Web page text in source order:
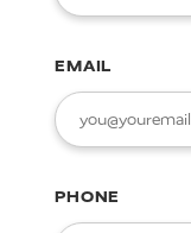
EMAIL
PHONE